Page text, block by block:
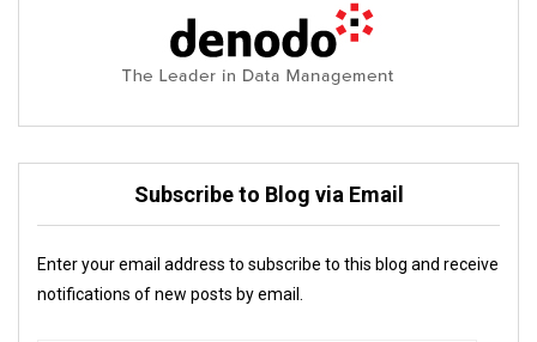
Subscribe to Blog via Email
Enter your email address to subscribe to this blog and receive
notifications of new posts by email.